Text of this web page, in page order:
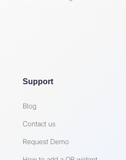
Support
Blog
Contact us
Request Demo